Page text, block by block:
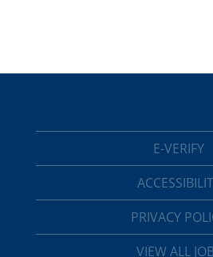
E-VERIFY
PRIVACY
VIEW ALL